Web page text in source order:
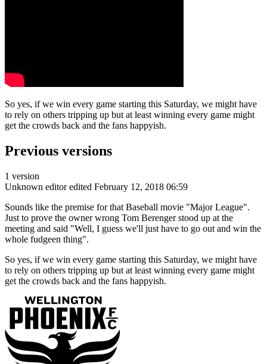
So yes, if we win every game starting this Saturday, we might have
to rely on others tripping up but at least winning every game might
get the crowds back and the fans happyish.
Previous versions
1 version
Unknown editor edited February 12, 2018 06:59
Sounds like the premise for that Baseball movie "Major League".
Just to prove the owner wrong Tom Berenger stood up at the
meeting and said "Well, I guess we'll just have to go out and win the
whole fudgeen thing".
So yes, if we win every game starting this Saturday, we might have
to rely on others tripping up but at least winning every game might
get the crowds back and the fans happyish.